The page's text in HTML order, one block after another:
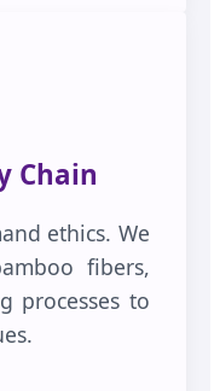
Chain
ethics. We
fibers,
processes to